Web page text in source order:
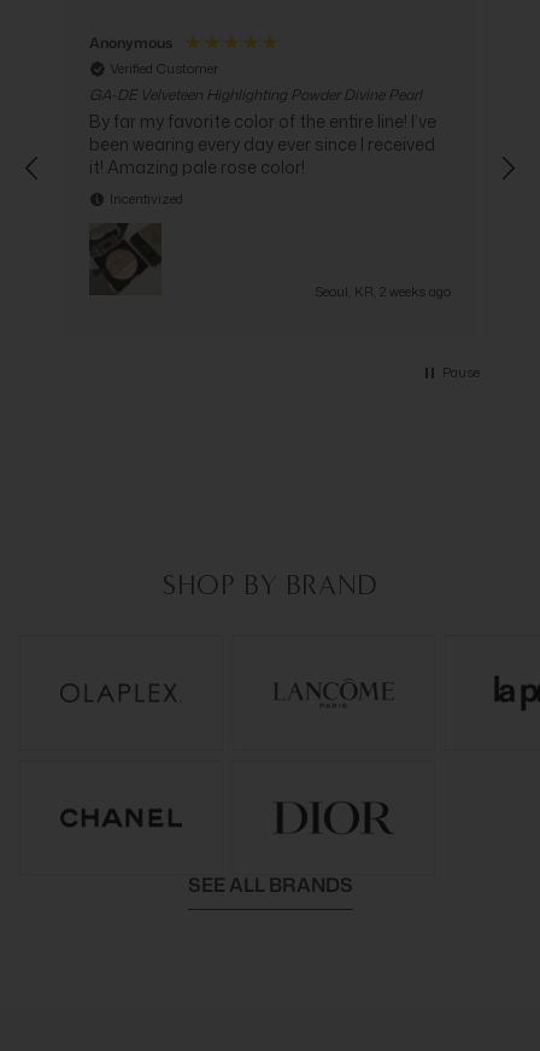
Anonymous
Verified Customer
GA-DE Velveteen Highlighting Powder Divine Pearl
By far my favorite color of the entire line! I’ve
been wearing every day ever since I received
it! Amazing pale rose color!
Incentivized
Seoul, KR, 2 weeks ago
Pause
SHOP BY BRAND
SEE ALL BRANDS